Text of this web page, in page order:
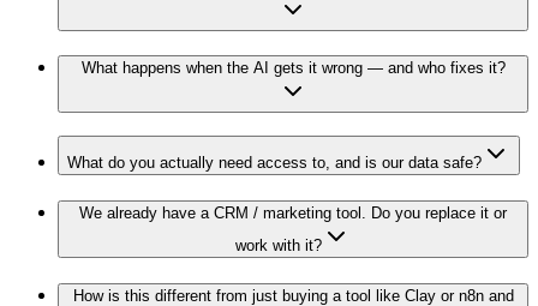
What happens when the AI gets it wrong — and who fixes it?
What do you actually need access to, and is our data safe?
We already have a CRM / marketing tool. Do you replace it or
work with it?
How is this different from just buying a tool like Clay or n8n and